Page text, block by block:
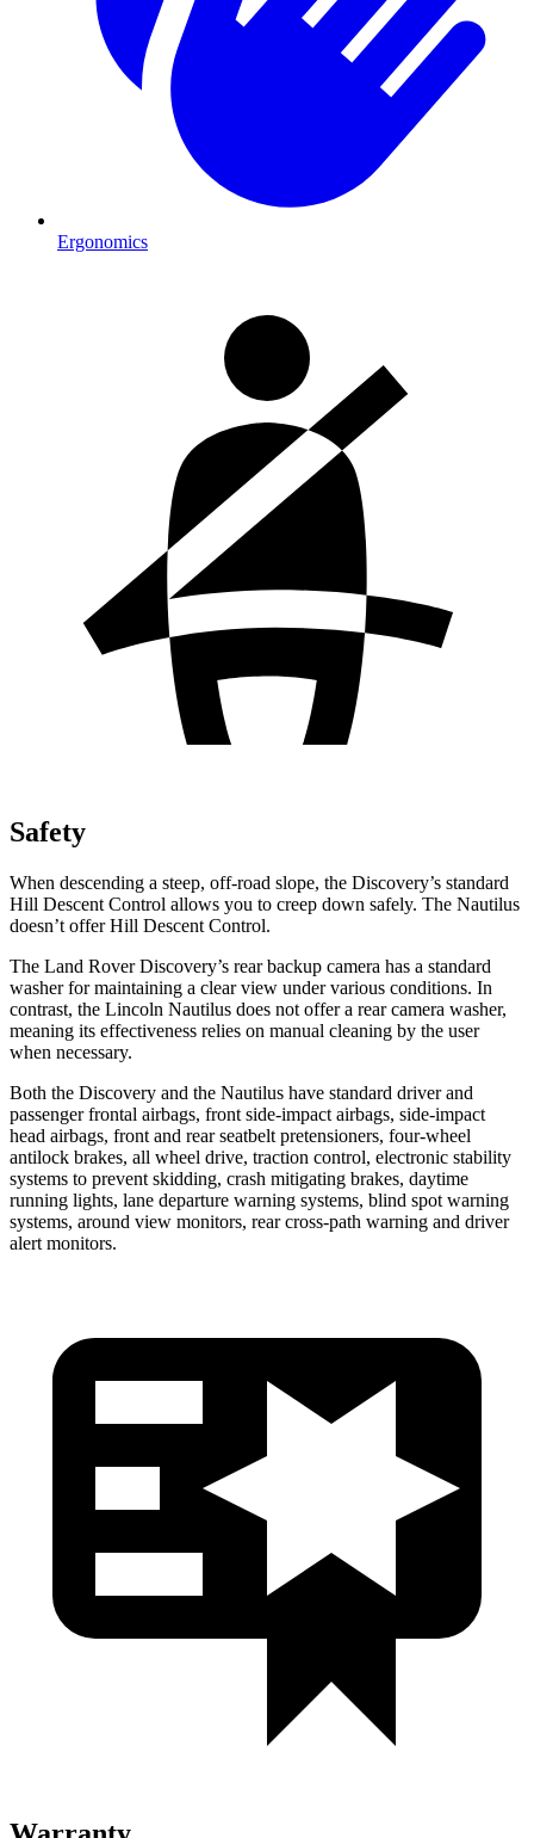
Ergonomics
Safety
When descending a steep, off-road slope, the Discovery’s standard
Hill Descent Control allows you to creep down safely. The Nautilus
doesn’t offer Hill Descent Control.
The Land Rover Discovery’s rear backup camera has a standard
washer for maintaining a clear view under various conditions. In
contrast, the Lincoln Nautilus does not offer a rear camera washer,
meaning its effectiveness relies on manual cleaning by the user
when necessary.
Both the Discovery and the Nautilus have standard driver and
passenger frontal airbags, front side-impact airbags, side-impact
head airbags, front and rear seatbelt pretensioners, four-wheel
antilock brakes, all wheel drive, traction control, electronic stability
systems to prevent skidding, crash mitigating brakes, daytime
running lights, lane departure warning systems, blind spot warning
systems, around view monitors, rear cross-path warning and driver
alert monitors.